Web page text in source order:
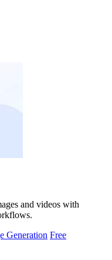
and videos with
Generation Free